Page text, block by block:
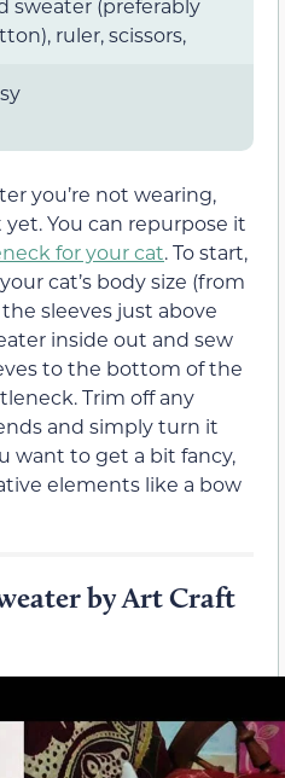
sweater (preferably
ruler, scissors,
you’re not wearing,
You can repurpose it
for your cat. To start,
cat’s body size (from
sleeves just above
inside out and sew
to the bottom of the
Trim off any
and simply turn it
want to get a bit fancy,
elements like a bow
by Art Craft